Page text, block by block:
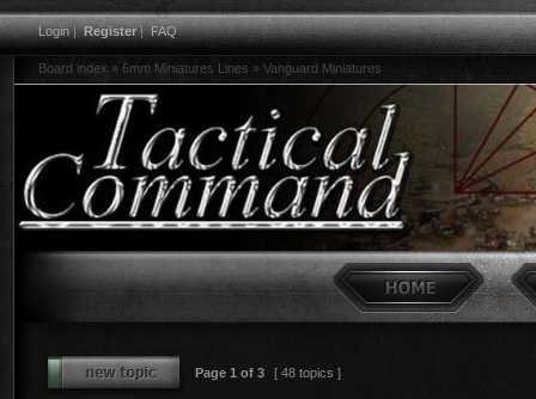
Login|Register|FAQ
Board index » 6mm Miniatures Lines » Vanguard Miniatures
Page 1 of 3 [ 48 topics ]